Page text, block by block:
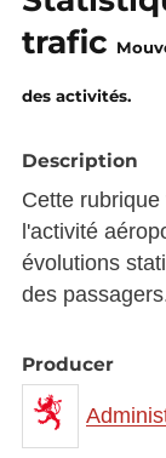
trafic
des activités.
Description
Cette
l'activité
évolutions
des
Producer